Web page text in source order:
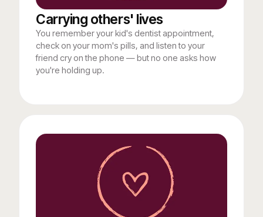
Carrying others' lives
You remember your kid's dentist appointment,
check on your mom's pills, and listen to your
friend cry on the phone — but no one asks how
you're holding up.